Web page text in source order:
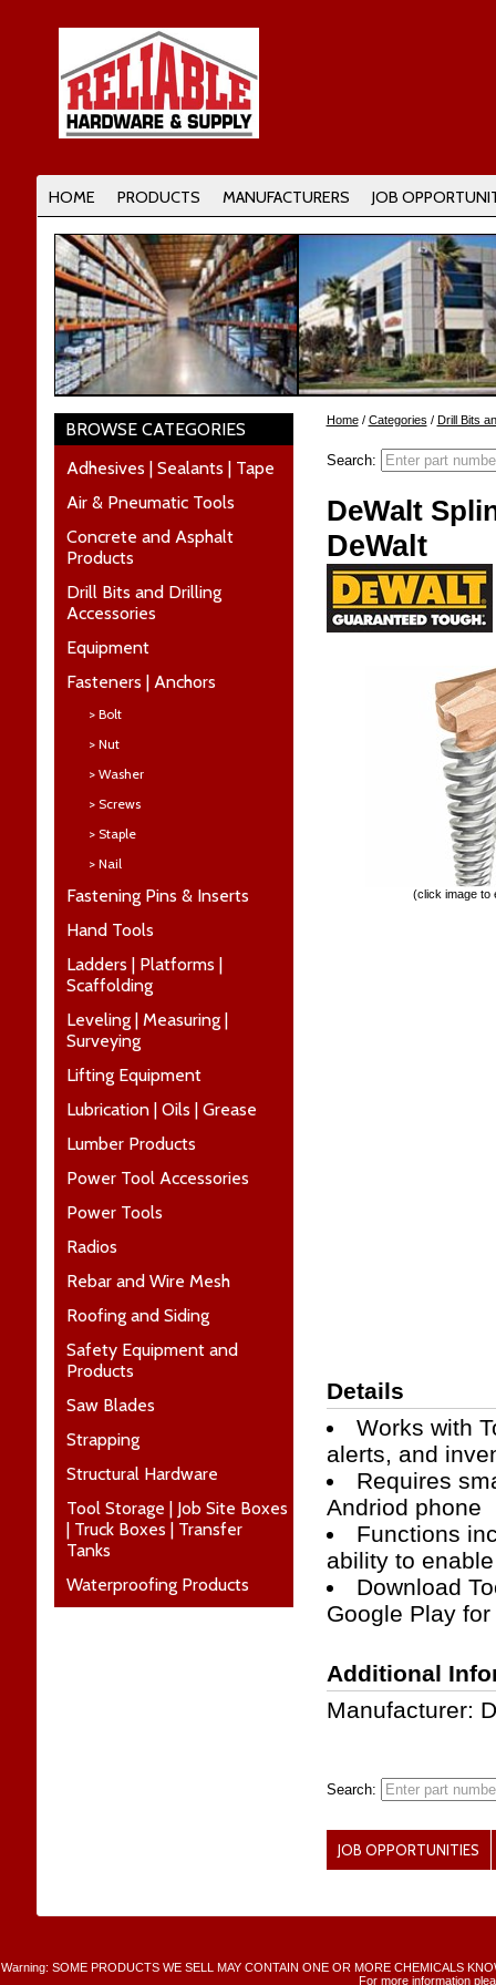
HOME PRODUCTS MANUFACTURERS JOB
BROWSE CATEGORIES
Adhesives | Sealants | Tape
Air & Pneumatic Tools
Concrete and Asphalt
Products
Drill Bits and Drilling
Accessories
Equipment
Fasteners | Anchors
> Bolt
> Nut
> Washer
> Screws
> Staple
> Nail
Fastening Pins & Inserts
Hand Tools
Ladders | Platforms |
Scaffolding
Leveling | Measuring |
Surveying
Lifting Equipment
Lubrication | Oils | Grease
Lumber Products
Power Tool Accessories
Power Tools
Radios
Rebar and Wire Mesh
Roofing and Siding
Safety Equipment and
Products
Saw Blades
Strapping
Structural Hardware
Tool Storage | Job Site Boxes
| Truck Boxes | Transfer
Tanks
Waterproofing Products
Home/ Categories / Drill Bits
Search:
DeWalt
DeWalt
(click image to
Details
Works with
alerts, and
Requires
Andriod phone
Functions
ability to
Download
Google Play
Additional
Manufacturer:
Search:
JOB OPPORTUNITIES
Warning: SOME PRODUCTS WE SELL MAY CONTAIN ONE OR MORE CHEMICALS
For more information